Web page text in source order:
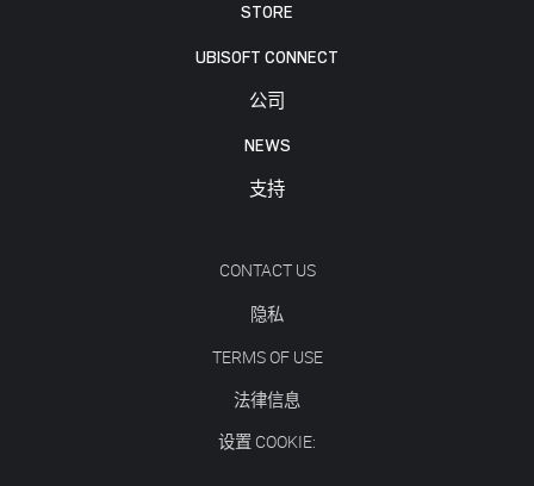
STORE
UBISOFT CONNECT
公司
NEWS
支持
CONTACT US
隐私
TERMS OF USE
法律信息
设置 COOKIE: